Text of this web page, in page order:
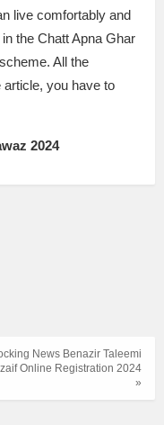
live comfortably and
the Chatt Apna Ghar
All the
article, you have to
2024
News Benazir Taleemi
Online Registration 2024
»